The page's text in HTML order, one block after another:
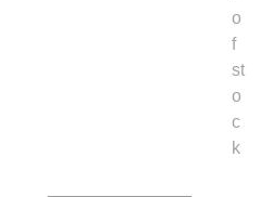
o
f
st
o
c
k